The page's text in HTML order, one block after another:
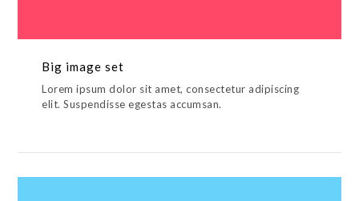
Big image set
Lorem ipsum dolor sit amet, consectetur adipiscing
elit. Suspendisse egestas accumsan.